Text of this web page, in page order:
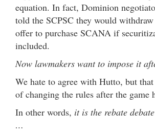
equation. In fact, Dominion
told the SCPSC they would withdraw
offer to purchase SCANA if
included.
Now lawmakers want to impose it
We hate to agree with Hutto, but
of changing the rules after the game
In other words, it is the rebate
…